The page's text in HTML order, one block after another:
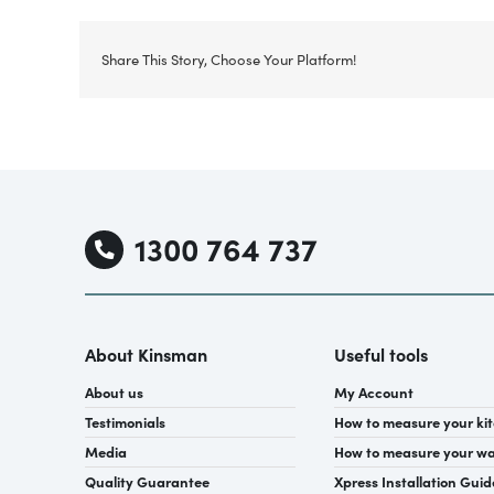
Share This Story, Choose Your Platform!
1300 764 737
About Kinsman
About us
Testimonials
Media
Quality Guarantee
Useful tools
My Account
How to measure your
How to measure your
Xpress Installation